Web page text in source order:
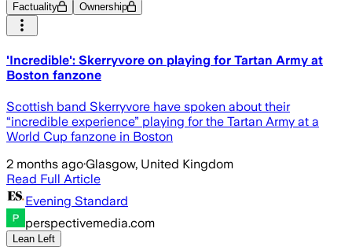
Factuality Ownership
'Incredible': Skerryvore on playing for Tartan Army at
Boston fanzone
Scottish band Skerryvore have spoken about their
“incredible experience” playing for the Tartan Army at a
World Cup fanzone in Boston
2 months ago·Glasgow, United Kingdom
Read Full Article
Evening Standard
perspectivemedia.com
Lean Left